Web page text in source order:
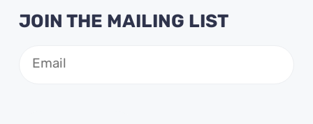
JOIN THE MAILING LIST
(Required)